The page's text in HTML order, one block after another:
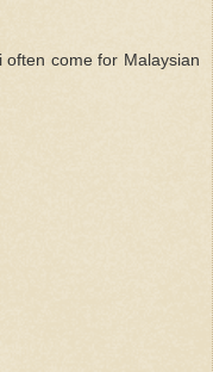
come for Malaysian